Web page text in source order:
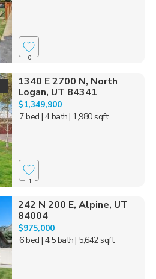
0
1340 E 2700 N, North
Logan, UT 84341
$1,349,900
7 bed | 4 bath| 1,980 sqft
1
242 N 200 E, Alpine, UT
84004
$975,000
6 bed | 4.5 bath| 5,642 sqft